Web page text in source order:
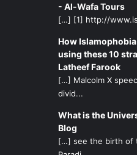
Du’a for the deceased, and
Islamic stories. Camper
the graveyard experience at
realised how there is no
could have our lives taken
we should change
Prophet and the Holy Imams
Ask them to describe what
until the Day of Judgment
- Al-Wafa Tours
[…] [1] http://
How
using these 10
Latheef Farook
[…] Malcolm X
divid...
What is the
Blog
[…] see the birth of